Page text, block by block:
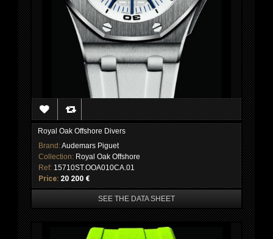
Royal Oak Offshore Divers
Brand:Audemars Piguet
Collection: Royal Oak Offshore
Ref: 15710ST.OOA010CA.01
Price: 20 200 €
SEE THE DATA SHEET